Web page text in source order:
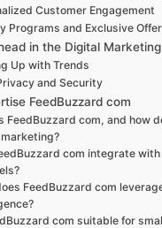
Customer Engagement
Programs and Exclusive
in the Digital
Up with Trends
and Security
FeedBuzzard com
FeedBuzzard com, and how
com integrate
FeedBuzzard com
com suitable for